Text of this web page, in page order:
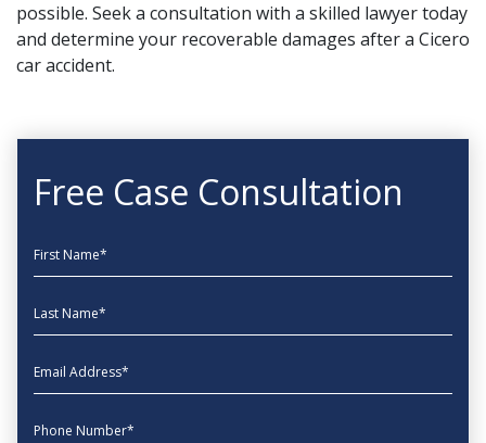
possible. Seek a consultation with a skilled lawyer today
and determine your recoverable damages after a Cicero
car accident.
Free Case Consultation
First Name
Last Name
EmailAddress
phone